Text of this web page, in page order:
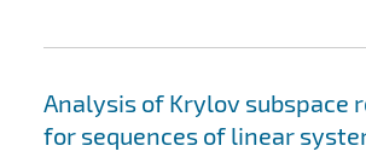
Analysis of Krylov subspace
for sequences of linear